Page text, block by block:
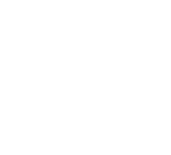
Consultation: What
Cannabis Market is